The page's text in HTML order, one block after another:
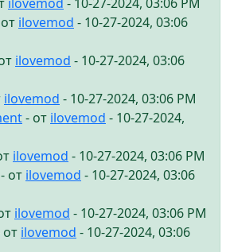
ilovemod - 10-27-2024, 03:06
ilovemod - 10-27-2024, 03:06
ilovemod - 10-27-2024, 03:06 PM
- от ilovemod - 10-27-2024,
ilovemod - 10-27-2024, 03:06 PM
- от ilovemod - 10-27-2024, 03:06
ilovemod - 10-27-2024, 03:06 PM
от ilovemod - 10-27-2024, 03:06